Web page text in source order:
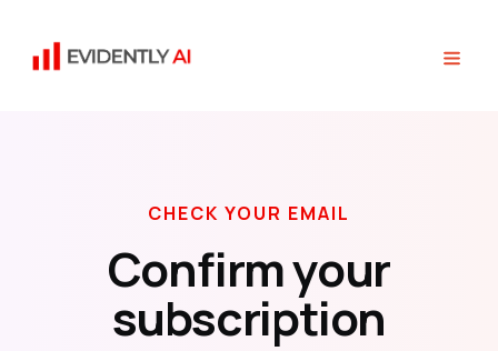
CHECK YOUR EMAIL
Confirm your
subscription